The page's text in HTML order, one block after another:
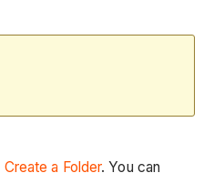
Create a Folder. You can